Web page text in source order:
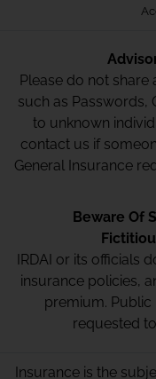
Please do not share
such as Passwords,
to unknown
contact us if
General Insurance
Beware Of
IRDAI or its officials
insurance policies,
premium. Public
requested
Insurance is the